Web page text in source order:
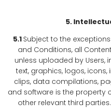
5.
5.1 Subject to the
and Conditions, all
unless uploaded by Users,
text, graphics, logos,
clips, data compilations,
and software is the property
other relevant third